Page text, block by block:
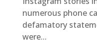
numerous phone
defamatory
were...